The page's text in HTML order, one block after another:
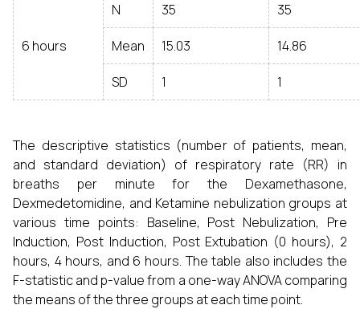
6 hours
N 35 35
Mean 15.03 14.86
SD 1 1
The descriptive statistics (number of patients, mean,
and standard deviation) of respiratory rate (RR) in
breaths per minute for the Dexamethasone,
Dexmedetomidine, and Ketamine nebulization groups at
various time points: Baseline, Post Nebulization, Pre
Induction, Post Induction, Post Extubation (0 hours), 2
hours, 4 hours, and 6 hours. The table also includes the
F-statistic and p-value from a one-way ANOVA comparing
the means of the three groups at each time point.